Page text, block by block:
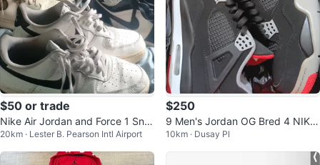
$50 or trade
Nike Air Jordan and Force 1 Sne
akers
20km · Lester B. Pearson Intl Airport
$250
9 Men's Jordan OG Bred 4 NIKE
(2019)
10km · Dusay Pl